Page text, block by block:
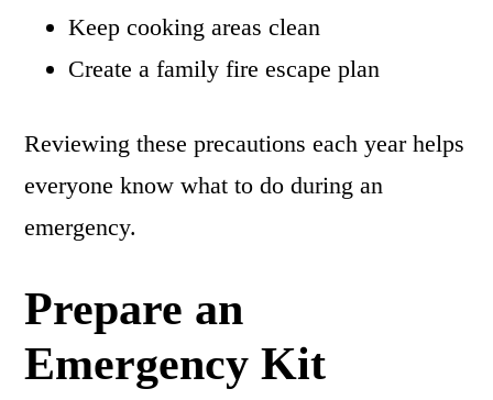
Keep cooking areas clean
Create a family fire escape plan
Reviewing these precautions each year helps
everyone know what to do during an
emergency.
Prepare an
Emergency Kit